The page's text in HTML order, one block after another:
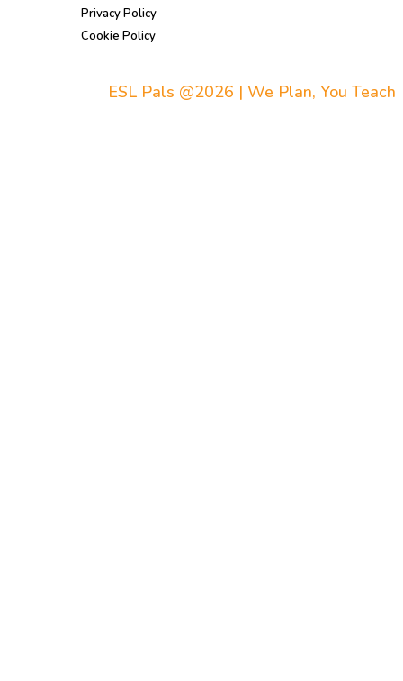
Privacy Policy
Cookie Policy
ESL Pals @2026 | We Plan, You Teach